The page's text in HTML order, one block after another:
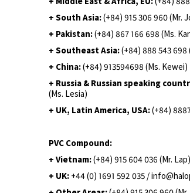
+ South Asia:(+84) 915 306 960 (Mr.
+ Pakistan:(+84) 867 166 698 (Ms.
+ Southeast Asia:(+84) 888 543 698
+ China:(+84) 913594698 (Ms. Kewei)
+ Russia & Russian speaking
(Ms. Lesia)
+ UK, Latin America, USA:(+84)
PVC Compound:
+ Vietnam:(+84) 915 604 036 (Mr. Lap)
+ UK: +44 (0) 1691 592 035 /